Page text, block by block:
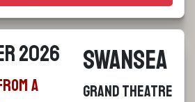
2026
a
Swansea
Grand Theatre